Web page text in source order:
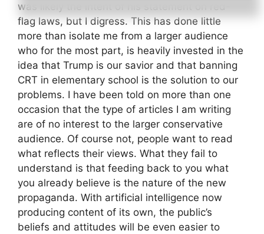
was likely the intent of his statement on red-
flag laws, but I digress. This has done little
more than isolate me from a larger audience
who for the most part, is heavily invested in the
idea that Trump is our savior and that banning
CRT in elementary school is the solution to our
problems. I have been told on more than one
occasion that the type of articles I am writing
are of no interest to the larger conservative
audience. Of course not, people want to read
what reflects their views. What they fail to
understand is that feeding back to you what
you already believe is the nature of the new
propaganda. With artificial intelligence now
producing content of its own, the public’s
beliefs and attitudes will be even easier to